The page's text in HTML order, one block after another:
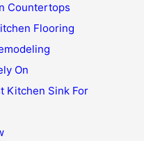
Countertops
Flooring
On
Kitchen Sink For